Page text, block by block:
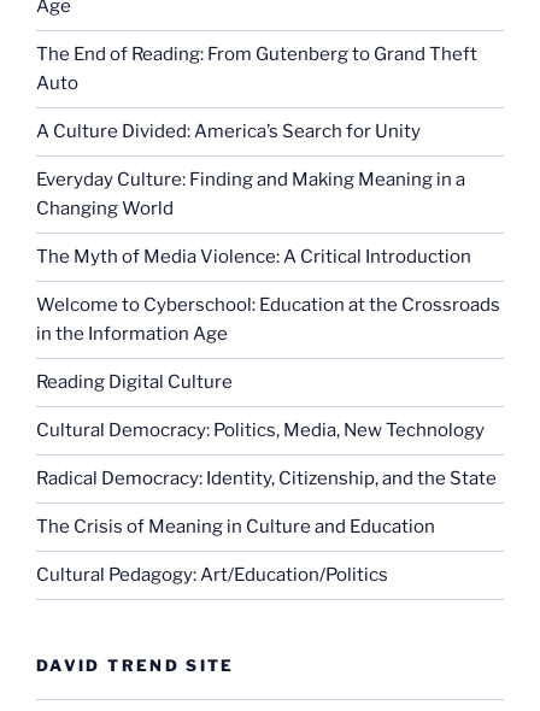
Age
The End of Reading: From Gutenberg to Grand Theft
Auto
A Culture Divided: America’s Search for Unity
Everyday Culture: Finding and Making Meaning in a
Changing World
The Myth of Media Violence: A Critical Introduction
Welcome to Cyberschool: Education at the Crossroads
in the Information Age
Reading Digital Culture
Cultural Democracy: Politics, Media, New Technology
Radical Democracy: Identity, Citizenship, and the State
The Crisis of Meaning in Culture and Education
Cultural Pedagogy: Art/Education/Politics
DAVID TREND SITE